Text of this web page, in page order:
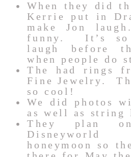
When they did
Kerrie put in
make Jon
funny. It’s
laugh before
when people do
The had rings
Fine Jewelry.
so cool!
We did photos
as well as string
They plan
honeymoon so